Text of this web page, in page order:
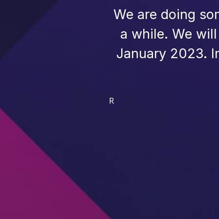
We are doing
a while. We
January 2023.
R